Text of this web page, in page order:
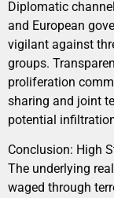
Diplomatic
and European
vigilant against
groups.
proliferation
sharing and joint
potential
Conclusion: High
The underlying
waged through